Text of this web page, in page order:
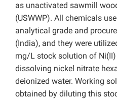
as unactivated sawmill
(USWWP). All chemicals
analytical grade and
(India), and they were
mg/L stock solution of
dissolving nickel nitrate
deionized water. Working
obtained by diluting this